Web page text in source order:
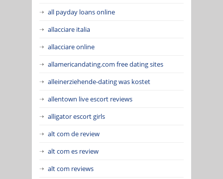
all payday loans online
allacciare italia
allacciare online
allamericandating.com free dating sites
alleinerziehende-dating was kostet
allentown live escort reviews
alligator escort girls
alt com de review
alt com es review
alt com reviews